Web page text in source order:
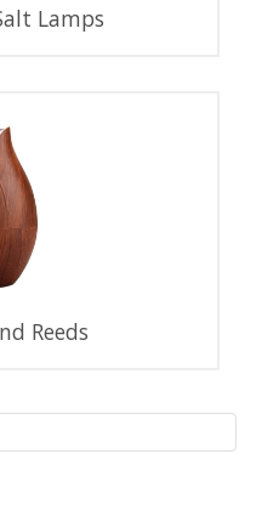
Lamps
Reeds